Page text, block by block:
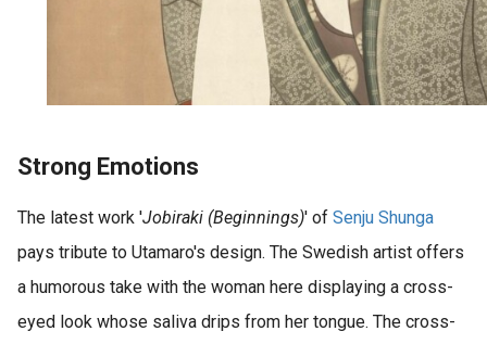
Strong Emotions
The latest work 'Jobiraki (Beginnings)' of Senju Shunga
pays tribute to Utamaro's design. The Swedish artist offers
a humorous take with the woman here displaying a cross-
eyed look whose saliva drips from her tongue. The cross-